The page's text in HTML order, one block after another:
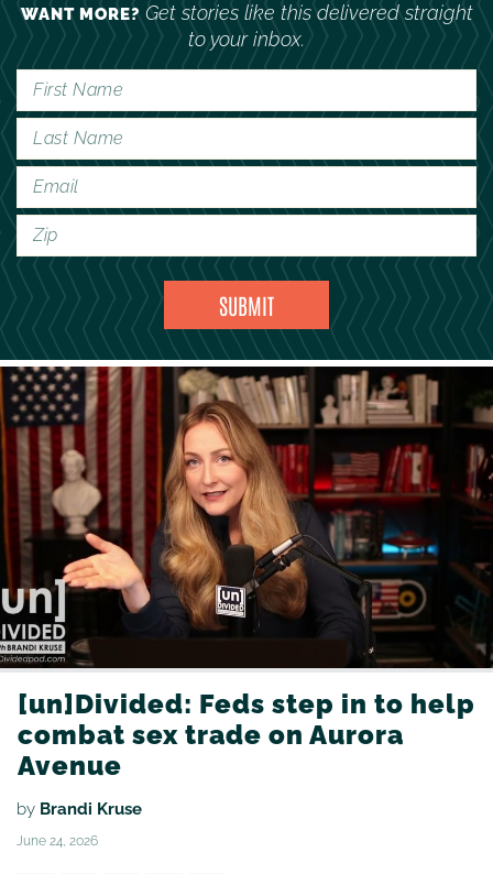
WANT MORE?Get stories like this delivered straight
to your inbox.
[un]Divided: Feds step in to help
combat sex trade on Aurora
Avenue
by Brandi Kruse
June 24, 2026